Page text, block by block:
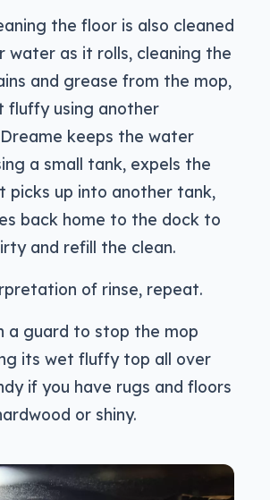
the floor is also cleaned
water as it rolls, cleaning the
and grease from the mop,
fluffy using another
keeps the water
a small tank, expels the
picks up into another tank,
back home to the dock to
and refill the clean.
of rinse, repeat.
a guard to stop the mop
its wet fluffy top all over
if you have rugs and floors
or shiny.